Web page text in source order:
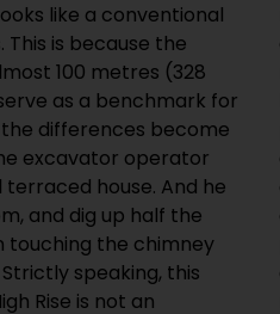
like a conventional
is because the
100 metres (328
as a benchmark for
differences become
excavator operator
house. And he
and dig up half the
touching the chimney
speaking, this
Rise is not an
machines at Liebherr,
excavators, we are
bulk commodity
scrap, timber or steel
on low noise and
there is already laid
therefore developed a
based on the
Riedmiller, additional
significantly lower